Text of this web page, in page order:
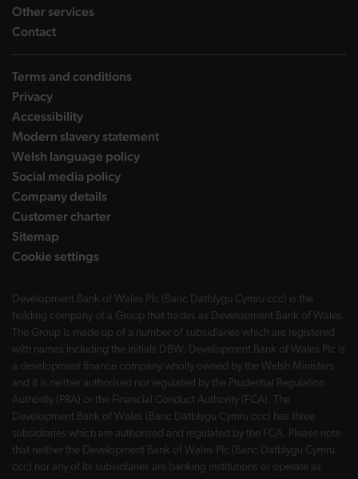
Other serviceslanding page
Contactlanding page
Terms and conditions
Privacy
Accessibility
Modern slavery statement
Welsh language policy
Social media policy
Company details
Customer charter
Sitemap
Cookie settings
Development Bank of Wales Plc (Banc Datblygu Cymru ccc) is the
holding company of a Group that trades as Development Bank of Wales.
The Group is made up of a number of subsidiaries which are registered
with names including the initials DBW. Development Bank of Wales Plc is
a development finance company wholly owned by the Welsh Ministers
and it is neither authorised nor regulated by the Prudential Regulation
Authority (PRA) or the Financial Conduct Authority (FCA). The
Development Bank of Wales (Banc Datblygu Cymru ccc) has three
subsidiaries which are authorised and regulated by the FCA. Please note
that neither the Development Bank of Wales Plc (Banc Datblygu Cymru
ccc) nor any of its subsidiaries are banking institutions or operate as